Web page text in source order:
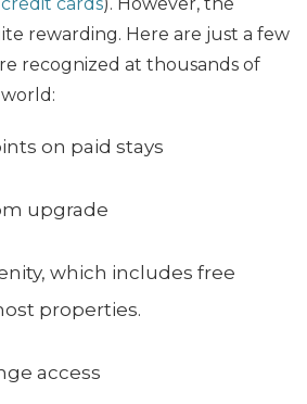
rewarding. Here are just a few
recognized at thousands of
on paid stays
upgrade
which includes free
properties.
access